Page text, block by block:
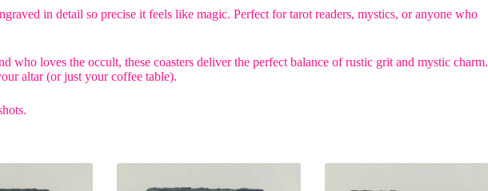
in detail so precise it feels like magic. Perfect for tarot readers, mystics, or anyone who
who loves the occult, these coasters deliver the perfect balance of rustic grit and mystic charm.
altar (or just your coffee table).